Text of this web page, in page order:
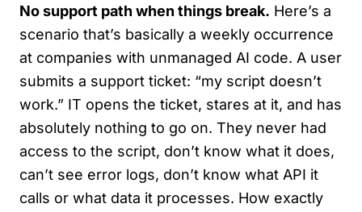
No support path when things break. Here’s a
scenario that’s basically a weekly occurrence
at companies with unmanaged AI code. A user
submits a support ticket: “my script doesn’t
work.” IT opens the ticket, stares at it, and has
absolutely nothing to go on. They never had
access to the script, don’t know what it does,
can’t see error logs, don’t know what API it
calls or what data it processes. How exactly